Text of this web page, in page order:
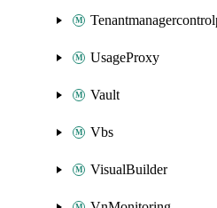
UsageProxy
Vault
Vbs
VisualBuilder